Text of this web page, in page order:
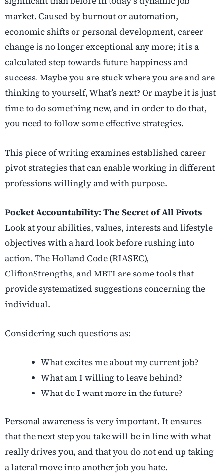
market. Caused by burnout or automation,
economic shifts or personal development, career
change is no longer exceptional any more; it is a
calculated step towards future happiness and
success. Maybe you are stuck where you are and are
thinking to yourself, What’s next? Or maybe it is just
time to do something new, and in order to do that,
you need to follow some effective strategies.
This piece of writing examines establishedcareer
pivot strategiesthat can enable working in different
professions willingly and with purpose.
Pocket Accountability: The Secret of All Pivots
Look at your abilities, values, interests and lifestyle
objectives with a hard look before rushing into
action. The Holland Code (RIASEC),
CliftonStrengths, and MBTI are some tools that
provide systematized suggestions concerning the
individual.
Considering such questions as:
What excites me about my current job?
What am I willing to leave behind?
What do I want more in the future?
Personal awareness is very important. It ensures
that the next step you take will be in line with what
really drives you, and that you do not end up taking
a lateral move into another job you hate.